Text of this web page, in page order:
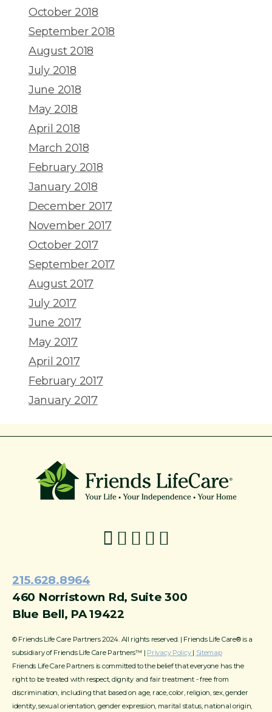
October 2018
September 2018
August 2018
July 2018
June 2018
May 2018
April 2018
March 2018
February 2018
January 2018
December 2017
November 2017
October 2017
September 2017
August 2017
July 2017
June 2017
May 2017
April 2017
February 2017
January 2017
215.628.8964
460 Norristown Rd, Suite 300
Blue Bell, PA 19422
© Friends Life Care Partners 2024. All rights reserved. | Friends Life Care® is a
subsidiary of Friends Life Care Partners™ | Privacy Policy | Sitemap
Friends Life Care Partners is committed to the belief that everyone has the
right to be treated with respect, dignity and fair treatment - free from
discrimination, including that based on age, race, color, religion, sex, gender
identity, sexual orientation, gender expression, marital status, national origin,